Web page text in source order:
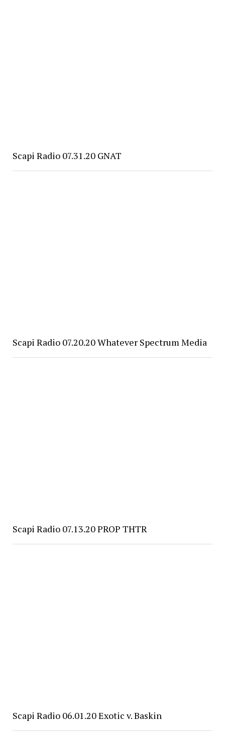
Scapi Radio 07.31.20 GNAT
Scapi Radio 07.20.20 Whatever Spectrum Media
Scapi Radio 07.13.20 PROP THTR
Scapi Radio 06.01.20 Exotic v. Baskin